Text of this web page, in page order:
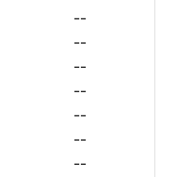
--
--
--
--
--
--
--